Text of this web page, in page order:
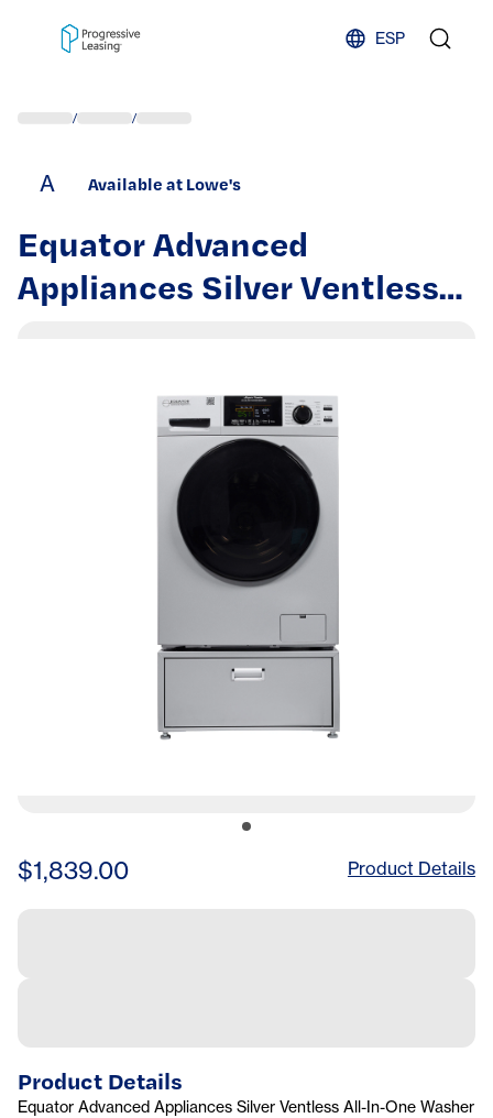
ESP
/ /
A Available at Lowe's
Equator Advanced
Appliances Silver Ventless
$1,839.00 Product Details
Product Details
Equator Advanced Appliances Silver Ventless All-In-One Washer